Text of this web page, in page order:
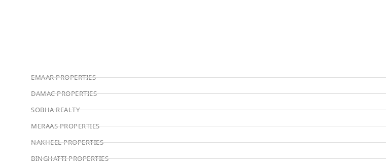
WATERFRONT PROPERTIES
EMAAR PROPERTIES
DAMAC PROPERTIES
SOBHA REALTY
MERAAS PROPERTIES
NAKHEEL PROPERTIES
BINGHATTI PROPERTIES